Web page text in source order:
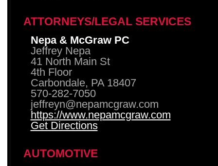
ATTORNEYS/LEGAL SERVICES
Nepa & McGraw PC
Jeffrey Nepa
41 North Main St
4th Floor
Carbondale, PA 18407
570-282-7050
jeffreyn@nepamcgraw.com
https://www.nepamcgraw.com
Get Directions
AUTOMOTIVE